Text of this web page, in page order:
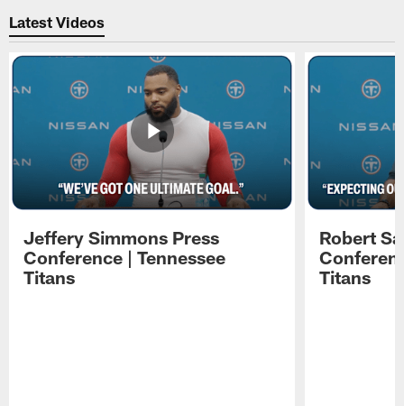
Latest Videos
Jeffery Simmons Press
Conference | Tennessee
Titans
Robert
Titans